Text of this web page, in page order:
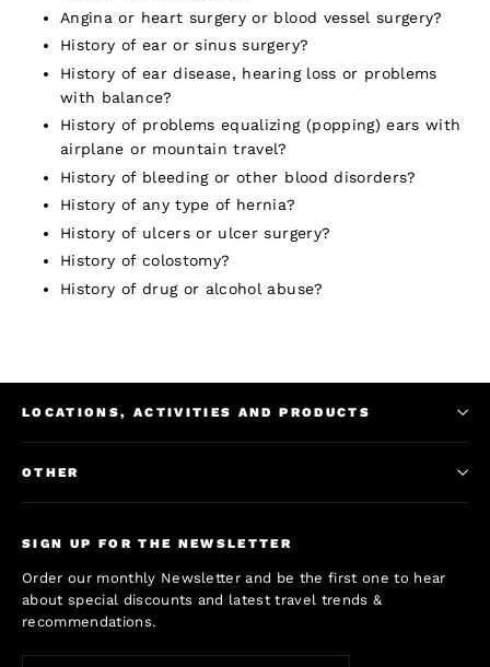
Angina or heart surgery or blood vessel surgery?
History of ear or sinus surgery?
History of ear disease, hearing loss or problems
with balance?
History of problems equalizing (popping) ears with
airplane or mountain travel?
History of bleeding or other blood disorders?
History of any type of hernia?
History of ulcers or ulcer surgery?
History of colostomy?
History of drug or alcohol abuse?
LOCATIONS, ACTIVITIES AND PRODUCTS
OTHER
SIGN UP FOR THE NEWSLETTER
Order our monthly Newsletter and be the first one to hear
about special discounts and latest travel trends &
recommendations.